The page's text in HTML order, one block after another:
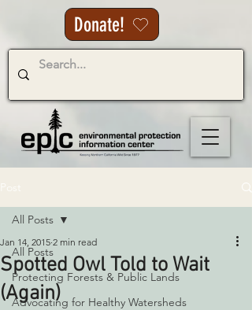
Donate!
All Posts
Protecting Forests & Public Lands
Advocating for Healthy Watersheds
All Posts
Spotted Owl Told to Wait
(Again)
Jan 14, 2015 2 min read